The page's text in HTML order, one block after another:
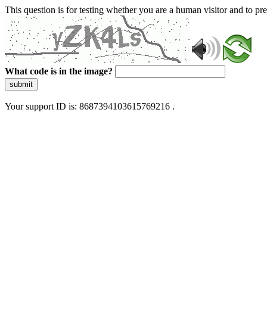
This question is for testing whether you are a human visitor and to
What code is in the image?
submit
Your support ID is: 8687394103615769216 .